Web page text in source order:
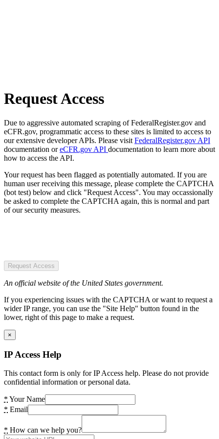
Request Access
Due to aggressive automated scraping of FederalRegister.gov and
eCFR.gov, programmatic access to these sites is limited to access to
our extensive developer APIs. Please visit FederalRegister.gov API
documentation oreCFR.gov API documentation to learn more about
how to access the API.
Your request has been flagged as potentially automated. If you are
human user receiving this message, please complete the CAPTCHA
(bot test) below and click "Request Access". You may occassionally
be asked to complete the CAPTCHA again, this is normal and part
of our security measures.
Request Access
An official website of the United States government.
If you experiencing issues with the CAPTCHA or want to request a
wider IP range, you can use the "Site Help" button found in the
lower, right of this page to make a request.
×
IP Access Help
This contact form is only for IP Access help. Please do not provide
confidential information or personal data.
* Your Name
* Email
* How can we help you?